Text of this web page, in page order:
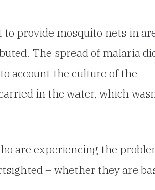
to provide mosquito nets in
The spread of malaria
account the culture of the
in the water, which
are experiencing the
– whether they are